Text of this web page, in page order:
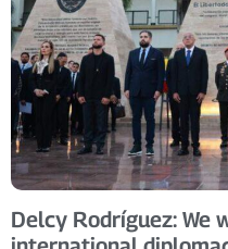
Delcy Rodríguez: We